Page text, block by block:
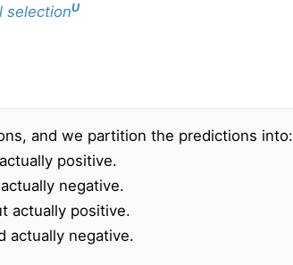
selectionU
and we partition the predictions into:
positive.
negative.
actually positive.
actually negative.